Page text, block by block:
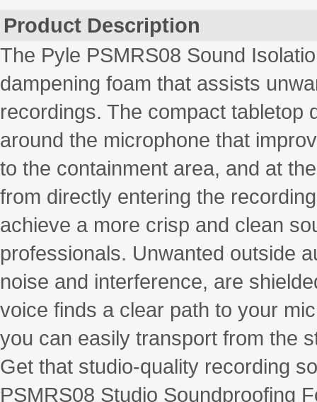
Product Description
The Pyle PSMRS08 Sound
dampening foam that assists
recordings. The compact tabletop
around the microphone that
to the containment area, and at
from directly entering the
achieve a more crisp and clean
professionals. Unwanted outside
noise and interference, are
voice finds a clear path to your
you can easily transport from the
Get that studio-quality recording
PSMRS08 Studio Soundproofing